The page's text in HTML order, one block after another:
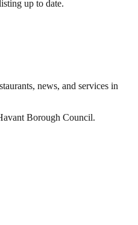
up to date.
news, and services in
Borough Council.